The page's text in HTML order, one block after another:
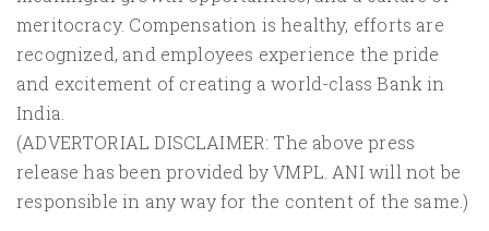
meritocracy. Compensation is healthy, efforts are
recognized, and employees experience the pride
and excitement of creating a world-class Bank in
India.
(ADVERTORIAL DISCLAIMER: The above press
release has been provided by VMPL. ANI will not be
responsible in any way for the content of the same.)